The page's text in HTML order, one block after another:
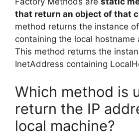
that return an object of that
method returns the instance
containing the local hostname
This method returns the
InetAddress containing
Which method is
return the IP
local machine?